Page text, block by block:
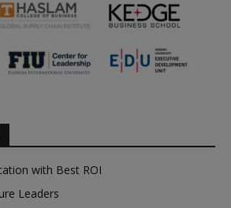
with Best ROI
Leaders